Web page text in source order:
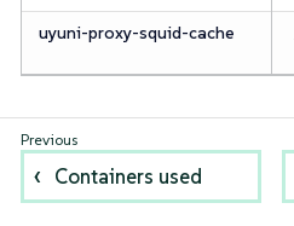
uyuni-proxy-squid-cache
Containers used